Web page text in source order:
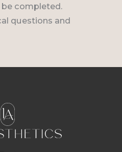
completed.
questions and